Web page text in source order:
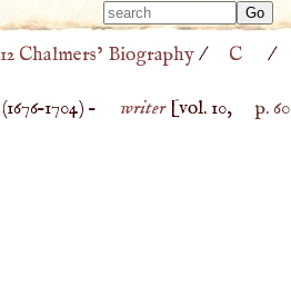
Type
for
Type
Chalmers’ Biography/ C /
1676–1704) – writer[vol. 10, p. 60